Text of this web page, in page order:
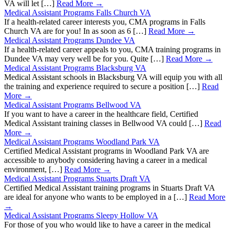
VA will let […] Read More →
Medical Assistant Programs Falls Church VA
If a health-related career interests you, CMA programs in Falls
Church VA are for you! In as soon as 6 […] Read More →
Medical Assistant Programs Dundee VA
If a health-related career appeals to you, CMA training programs in
Dundee VA may very well be for you. Quite […] Read More →
Medical Assistant Programs Blacksburg VA
Medical Assistant schools in Blacksburg VA will equip you with all
the training and experience required to secure a position […] Read
More →
Medical Assistant Programs Bellwood VA
If you want to have a career in the healthcare field, Certified
Medical Assistant training classes in Bellwood VA could […] Read
More →
Medical Assistant Programs Woodland Park VA
Certified Medical Assistant programs in Woodland Park VA are
accessible to anybody considering having a career in a medical
environment, […] Read More →
Medical Assistant Programs Stuarts Draft VA
Certified Medical Assistant training programs in Stuarts Draft VA
are ideal for anyone who wants to be employed in a […] Read More
→
Medical Assistant Programs Sleepy Hollow VA
For those of you who would like to have a career in the medical